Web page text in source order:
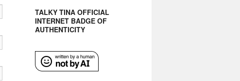
TALKY TINA OFFICIAL
INTERNET BADGE OF
AUTHENTICITY